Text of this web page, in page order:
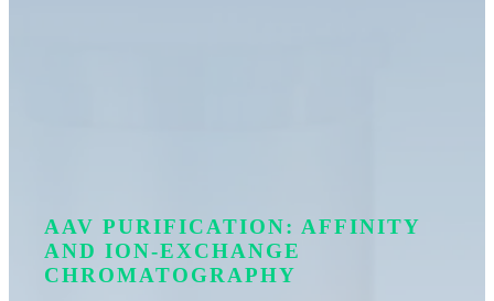
AAV PURIFICATION: AFFINITY
AND ION-EXCHANGE
CHROMATOGRAPHY